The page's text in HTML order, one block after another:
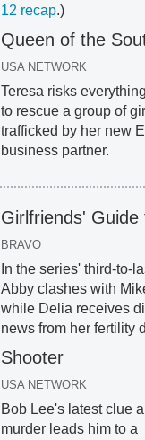
12 recap.)
Queen of the
USA NETWORK
Teresa risks
to rescue a group of
trafficked by her new
business partner.
Girlfriends' Guide
BRAVO
In the series' third-to-
Abby clashes with
while Delia receives
news from her fertility
Shooter
USA NETWORK
Bob Lee's latest clue
murder leads him to a